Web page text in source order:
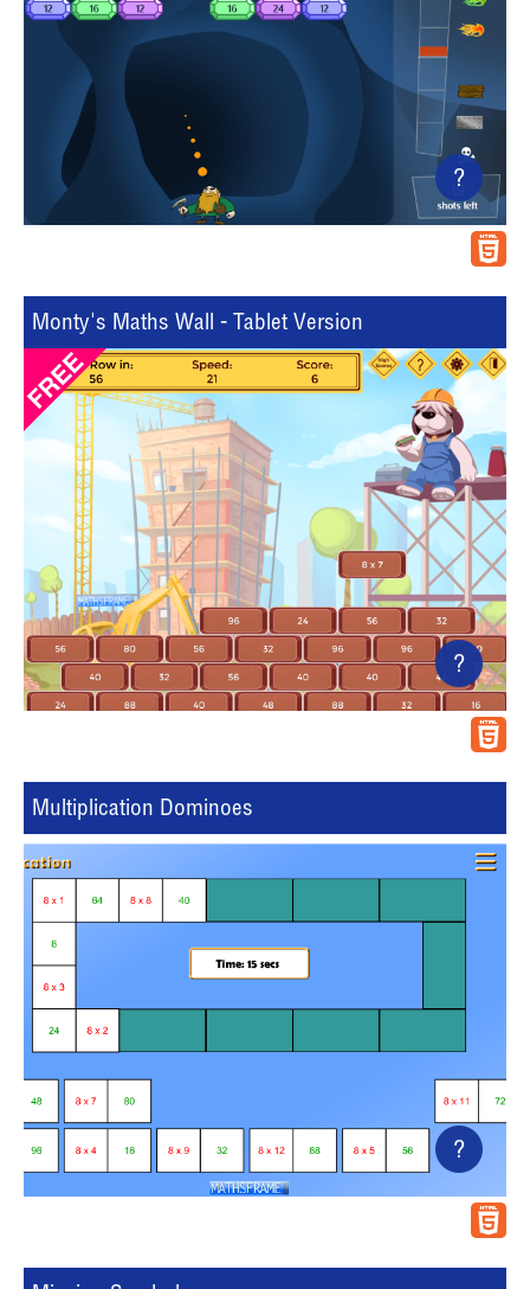
?
Monty's Maths Wall - Tablet Version
?
Multiplication Dominoes
?